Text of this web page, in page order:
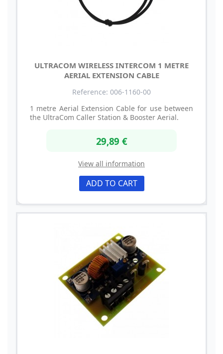
ULTRACOM WIRELESS INTERCOM 1 METRE
AERIAL EXTENSION CABLE
Reference: 006-1160-00
1 metre Aerial Extension Cable for use between
the UltraCom Caller Station & Booster Aerial.
29,89 €
View all information
ADD TO CART